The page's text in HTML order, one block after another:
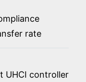
rate
UHCI controller